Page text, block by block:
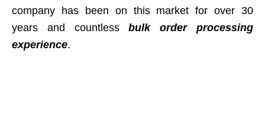
company has been on this market for over 30
years and countlessbulk order processing
experience.